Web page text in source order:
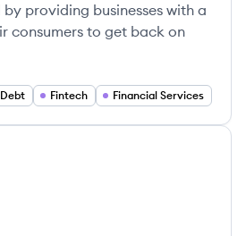
providing businesses with a
consumers to get back on
Debt Fintech Financial Services